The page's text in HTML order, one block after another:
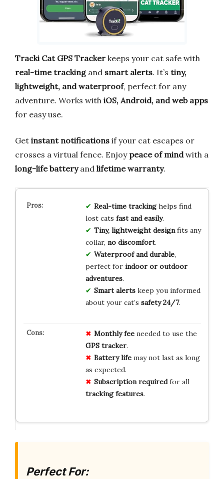
Tracki Cat GPS Tracker keeps your cat safe with
real-time trackingand smart alerts. It’s tiny,
lightweight, and waterproof, perfect for any
adventure. Works with iOS, Android, and web apps
for easy use.
Get instant notifications if your cat escapes or
crosses a virtual fence. Enjoy peace of mindwith a
long-life batteryand lifetime warranty.
Real-time trackinghelps find
lost cats fast and easily.
Tiny, lightweight designfits any
collar, no discomfort.
Waterproof and durable,
perfect for indoor or outdoor
adventures.
Smart alertskeep you informed
about your cat’s safety 24/7.
Monthly feeneeded to use the
GPS tracker.
Battery lifemay not last as long
as expected.
Subscription requiredfor all
tracking features.
Perfect For: